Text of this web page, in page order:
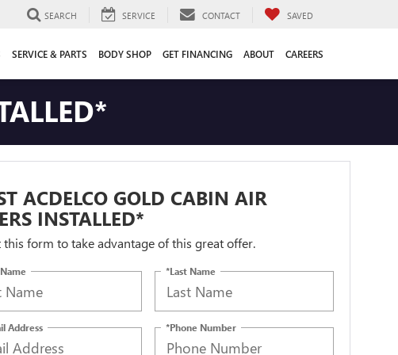
SEARCH SERVICE CONTACT SAVED
SERVICE & PARTS BODY SHOP GET FINANCING ABOUT CAREERS
ACDELCO GOLD CABIN AIR
INSTALLED*
this form to take advantage of this great offer.
*Last Name
Address *Phone Number